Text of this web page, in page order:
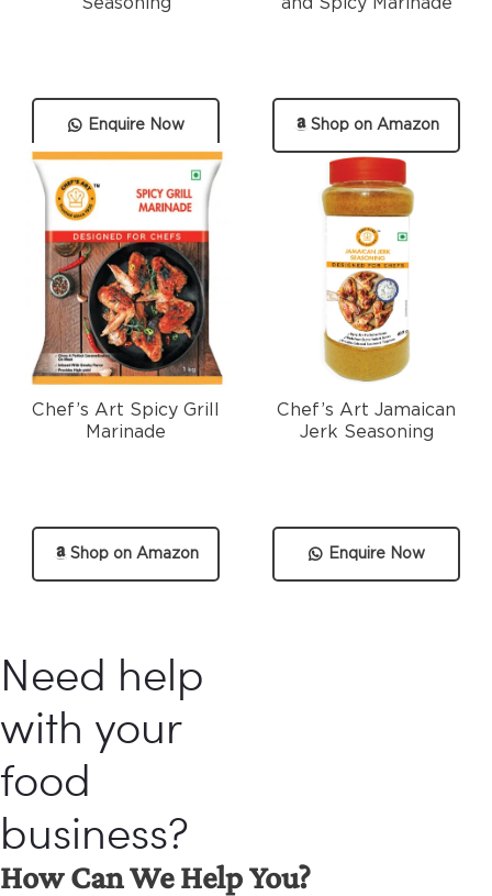
Enquire Now Shop on Amazon
Shop on Amazon
Chef’s Art Spicy Grill
Marinade
Enquire Now
Chef’s Art Jamaican
Jerk Seasoning
Need help
with your
food
business?
How Can We Help You?